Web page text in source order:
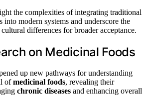
the complexities of integrating traditional
into modern systems and underscore the
differences for broader acceptance.
on Medicinal Foods
up new pathways for understanding
ofmedicinal foods, revealing their
chronic diseases and enhancing overall